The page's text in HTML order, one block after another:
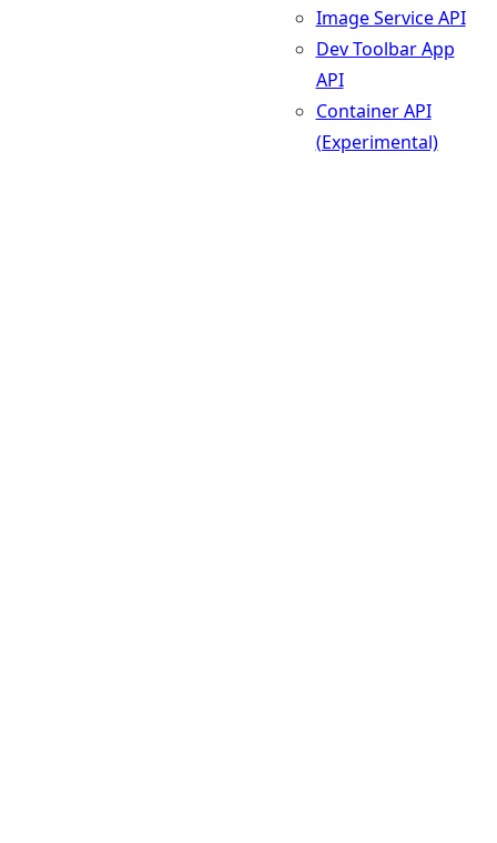
Image Service API
Dev Toolbar App
API
Container API
(Experimental)